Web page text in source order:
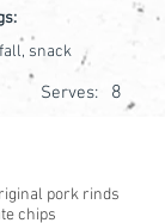
snack
Serves: 8
pork rinds
chips